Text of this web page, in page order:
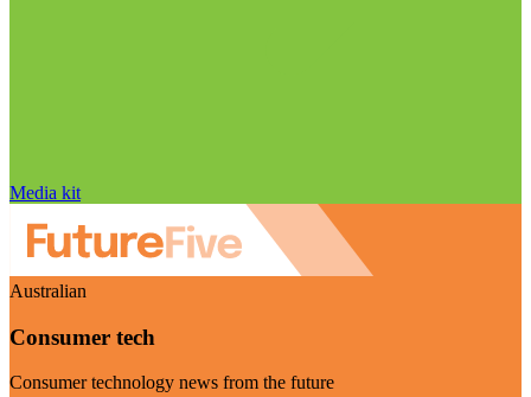
Media kit
Australian
Consumer tech
Consumer technology news from the future